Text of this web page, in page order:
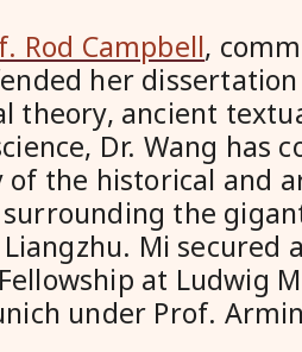
Rod Campbell,
her
theory, ancient
Dr. Wang has
the historical and
the
Mi secured
at Ludwig
under Prof.